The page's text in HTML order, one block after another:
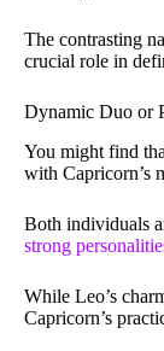
The contrasting
crucial role in
Dynamic Duo or
You might find
with Capricorn’s
Both individuals
strong
While Leo’s
Capricorn’s